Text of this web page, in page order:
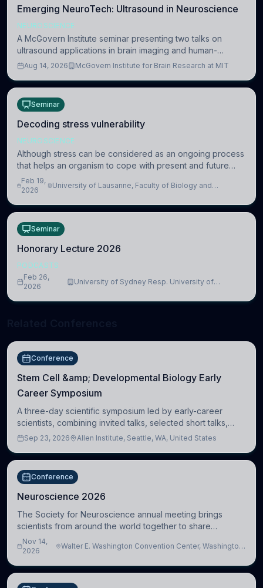
Emerging NeuroTech: Ultrasound in Neuroscience
NEUROSCIENCE
A McGovern Institute seminar presenting two talks on
ultrasound applications in brain imaging and human-
machine interaction. The in-person event is open to MIT
Aug 14, 2026 McGovern Institute for Brain Research at MIT
Seminar
Decoding stress vulnerability
NEUROSCIENCE
Although stress can be considered as an ongoing process
that helps an organism to cope with present and future
challenges, when it is too intense or uncontrollable, it can
lead to adverse consequences
Feb 19,
2026
University of Lausanne, Faculty of Biology and
Seminar
Honorary Lecture 2026
PODCASTS
Feb 26,
2026
University of Sydney Resp. University of
Conference
Stem Cell &amp; Developmental Biology Early
Career Symposium
A three-day scientific symposium led by early-career
scientists, combining invited talks, selected short talks,
poster sessions, workshops, networking, and cross-
Sep 23, 2026 Allen Institute, Seattle, WA, United States
Conference
Neuroscience 2026
The Society for Neuroscience annual meeting brings
scientists from around the world together to share
research, attend scientific sessions and lectures, build
professional connections, and explore neu
Nov 14,
2026
Walter E. Washington Convention Center, Washington,